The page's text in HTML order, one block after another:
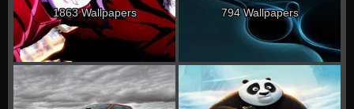
1863 Wallpapers 794 Wallpapers